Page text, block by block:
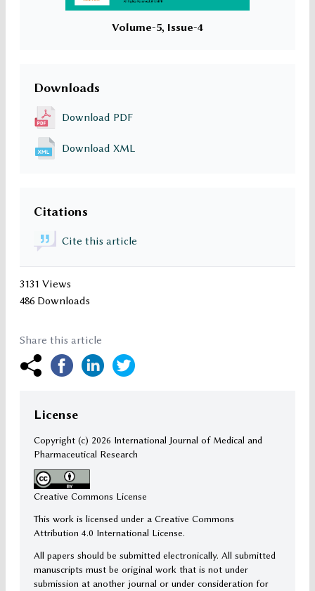
Volume-5, Issue-4
Downloads
Download PDF
Download XML
Citations
Cite this article
3131 Views
486 Downloads
Share this article
License
Copyright (c) 2026 International Journal of Medical and
Pharmaceutical Research
Creative Commons License
This work is licensed under a Creative Commons
Attribution 4.0 International License.
All papers should be submitted electronically. All submitted
manuscripts must be original work that is not under
submission at another journal or under consideration for